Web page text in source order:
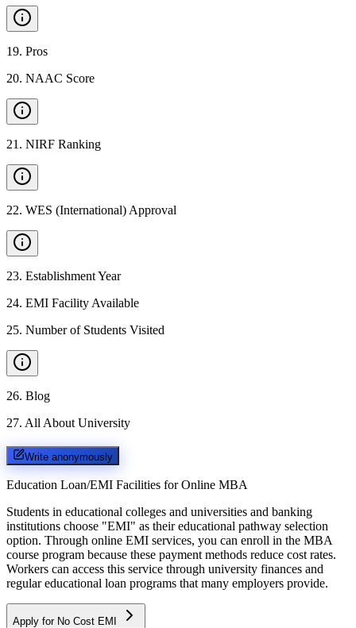
19. Pros
20. NAAC Score
21 . NIRF Ranking
22. WES (International) Approval
23. Establishment Year
24. EMI Facility Available
25. Number of Students Visited
26. Blog
27. All About University
Write anonymously
Education Loan/EMI Facilities for Online MBA
Students in educational colleges and universities and banking
institutions choose "EMI" as their educational pathway selection
option. Through online EMI services, you can enroll in the MBA
course program because these payment methods reduce cost rates.
Workers can access this service through university finances and
regular educational loan programs that many employers provide.
Apply for No Cost EMI